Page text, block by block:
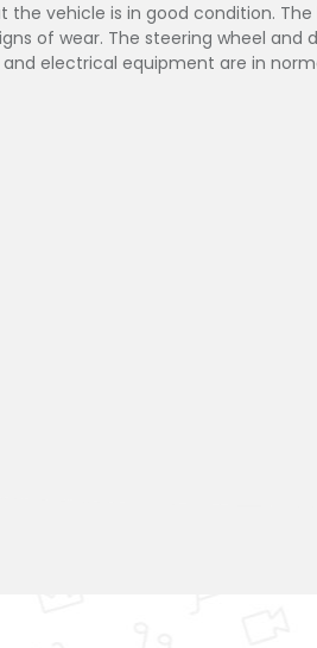
the vehicle is in good condition.
of wear. The steering wheel and
electrical equipment are in